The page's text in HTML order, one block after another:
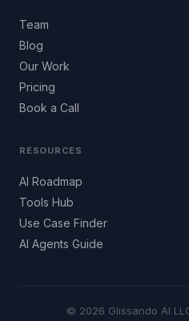
Team
Blog
Our Work
Pricing
Book a Call
RESOURCES
AI Roadmap
Tools Hub
Use Case Finder
AI Agents Guide
© 2026 Glissando AI